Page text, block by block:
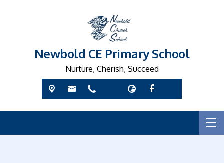
Newbold CE Primary School
Nurture, Cherish, Succeed